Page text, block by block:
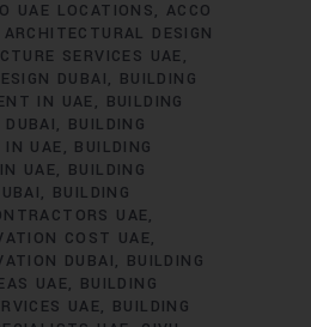
UAE LOCATIONS
ACCO
ARCHITECTURAL DESIGN
SERVICES UAE
DUBAI
BUILDING
IN UAE
BUILDING
BUILDING
IN UAE
BUILDING
UAE
BUILDING
BUILDING
UAE
COST UAE
DUBAI
BUILDING
UAE
BUILDING
UAE
BUILDING